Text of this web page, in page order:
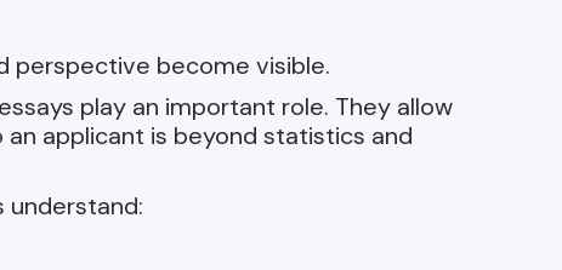
perspective become visible.
play an important role. They allow
applicant is beyond statistics and
understand: